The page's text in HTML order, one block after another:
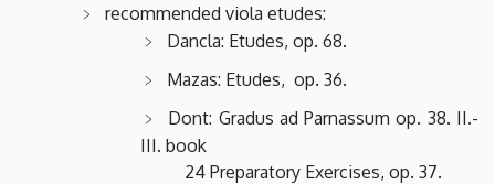
recommended viola etudes:
Dancla: Etudes, op. 68.
Mazas: Etudes, op. 36.
Dont: Gradus ad Parnassum op. 38. II.-
III. book
24 Preparatory Exercises, op. 37.